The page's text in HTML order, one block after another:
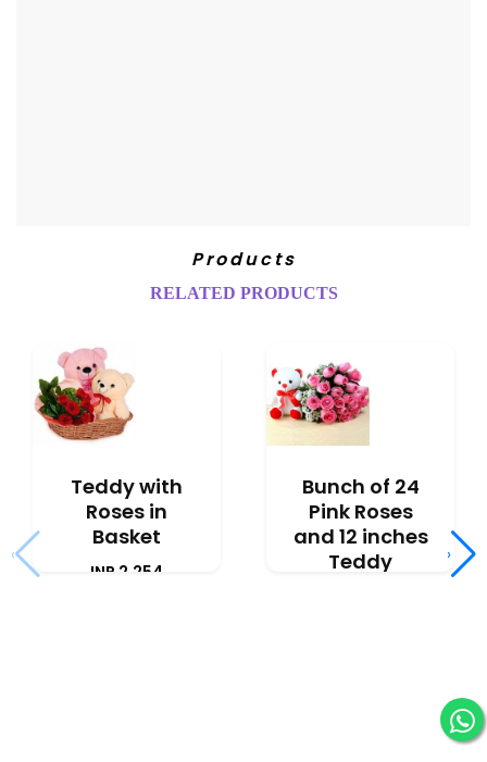
Products
RELATED PRODUCTS
Teddy with
Roses in
Basket
INR 2,254
Bunch of 24
Pink Roses
and 12 inches
Teddy
‹ ›